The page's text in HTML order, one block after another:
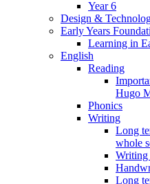
Year 6
Design &
Early Years
Learning in
English
Reading
Hugo
Phonics
Writing
Long
whole
Writing
Long